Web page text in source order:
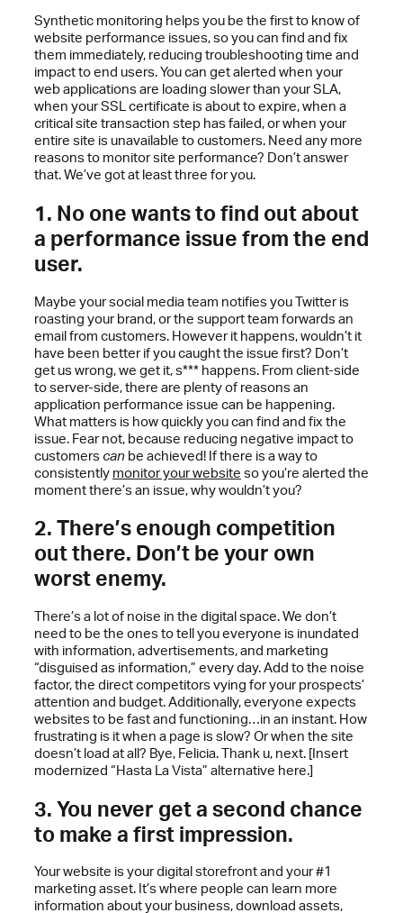
Synthetic monitoring helps you be the first to know of
website performance issues, so you can find and fix
them immediately, reducing troubleshooting time and
impact to end users. You can get alerted when your
web applications are loading slower than your SLA,
when your SSL certificate is about to expire, when a
critical site transaction step has failed, or when your
entire site is unavailable to customers. Need any more
reasons to monitor site performance? Don’t answer
that. We’ve got at least three for you.
1. No one wants to find out about
a performance issue from the end
user.
Maybe your social media team notifies you Twitter is
roasting your brand, or the support team forwards an
email from customers. However it happens, wouldn’t it
have been better if you caught the issue first? Don’t
get us wrong, we get it, s*** happens. From client-side
to server-side, there are plenty of reasons an
application performance issue can be happening.
What matters is how quickly you can find and fix the
issue. Fear not, because reducing negative impact to
customers can be achieved! If there is a way to
consistently monitor your website so you’re alerted the
moment there’s an issue, why wouldn’t you?
2. There’s enough competition
out there. Don’t be your own
worst enemy.
There’s a lot of noise in the digital space. We don’t
need to be the ones to tell you everyone is inundated
with information, advertisements, and marketing
“disguised as information,” every day. Add to the noise
factor, the direct competitors vying for your prospects’
attention and budget. Additionally, everyone expects
websites to be fast and functioning…in an instant. How
frustrating is it when a page is slow? Or when the site
doesn’t load at all? Bye, Felicia. Thank u, next. [Insert
modernized “Hasta La Vista” alternative here.]
3. You never get a second chance
to make a first impression.
Your website is your digital storefront and your #1
marketing asset. It’s where people can learn more
information about your business, download assets,